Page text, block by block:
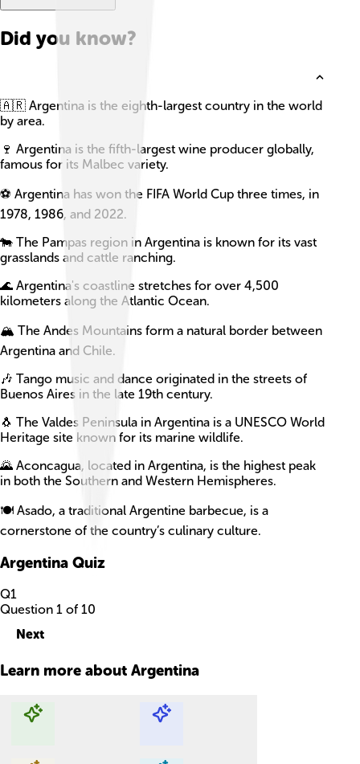
Did you know?
🇦🇷 Argentina is the eighth-largest country in the world
by area.
🍷 Argentina is the fifth-largest wine producer globally,
famous for its Malbec variety.
⚽ Argentina has won the FIFA World Cup three times, in
1978, 1986, and 2022.
🐄 The Pampas region in Argentina is known for its vast
grasslands and cattle ranching.
🌊 Argentina's coastline stretches for over 4,500
kilometers along the Atlantic Ocean.
🏔️ The Andes Mountains form a natural border between
Argentina and Chile.
🎶 Tango music and dance originated in the streets of
Buenos Aires in the late 19th century.
🐧 The Valdes Peninsula in Argentina is a UNESCO World
Heritage site known for its marine wildlife.
🌄 Aconcagua, located in Argentina, is the highest peak
in both the Southern and Western Hemispheres.
🍽️ Asado, a traditional Argentine barbecue, is a
cornerstone of the country’s culinary culture.
Argentina Quiz
Q1
Question 1 of 10
Next
Learn more about Argentina